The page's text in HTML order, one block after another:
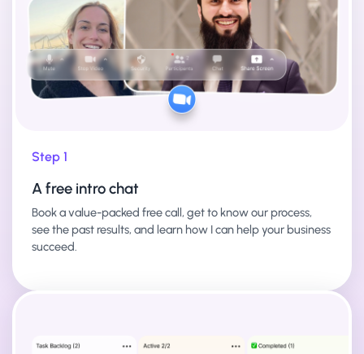
Step 1
A free intro chat
Book a value-packed free call, get to know our process,
see the past results, and learn how I can help your business
succeed.